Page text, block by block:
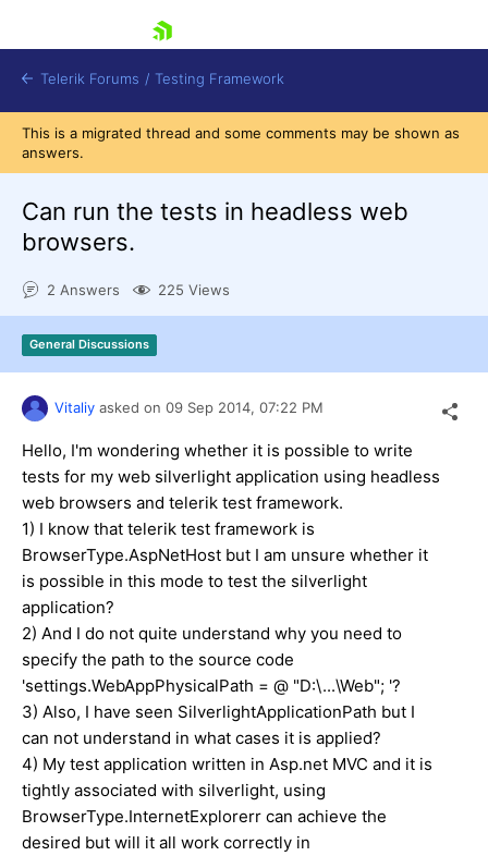
Shopping cart
Login
Contact Us
Telerik Forums / Testing Framework
This is a migrated thread and some comments may be shown as
answers.
Сan run the tests in headless web
browsers.
2 Answers 225 Views
General Discussions
Vitaliy asked on 09 Sep 2014, 07:22 PM
Hello, I'm wondering whether it is possible to write
tests for my web silverlight application using headless
web browsers and telerik test framework.
1) I know that telerik test framework is
BrowserType.AspNetHost but I am unsure whether it
is possible in this mode to test the silverlight
application?
2) And I do not quite understand why you need to
specify the path to the source code
'settings.WebAppPhysicalPath = @ "D:\...\Web"; '?
3) Also, I have seen SilverlightApplicationPath but I
can not understand in what cases it is applied?
4) My test application written in Asp.net MVC and it is
tightly associated with silverlight, using
BrowserType.InternetExplorerr can achieve the
desired but will it all work correctly in